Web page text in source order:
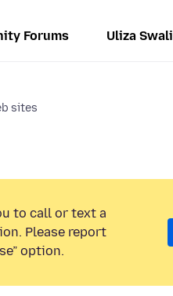
Forums Uliza Swali
sites
to call or text a
Please report
option.